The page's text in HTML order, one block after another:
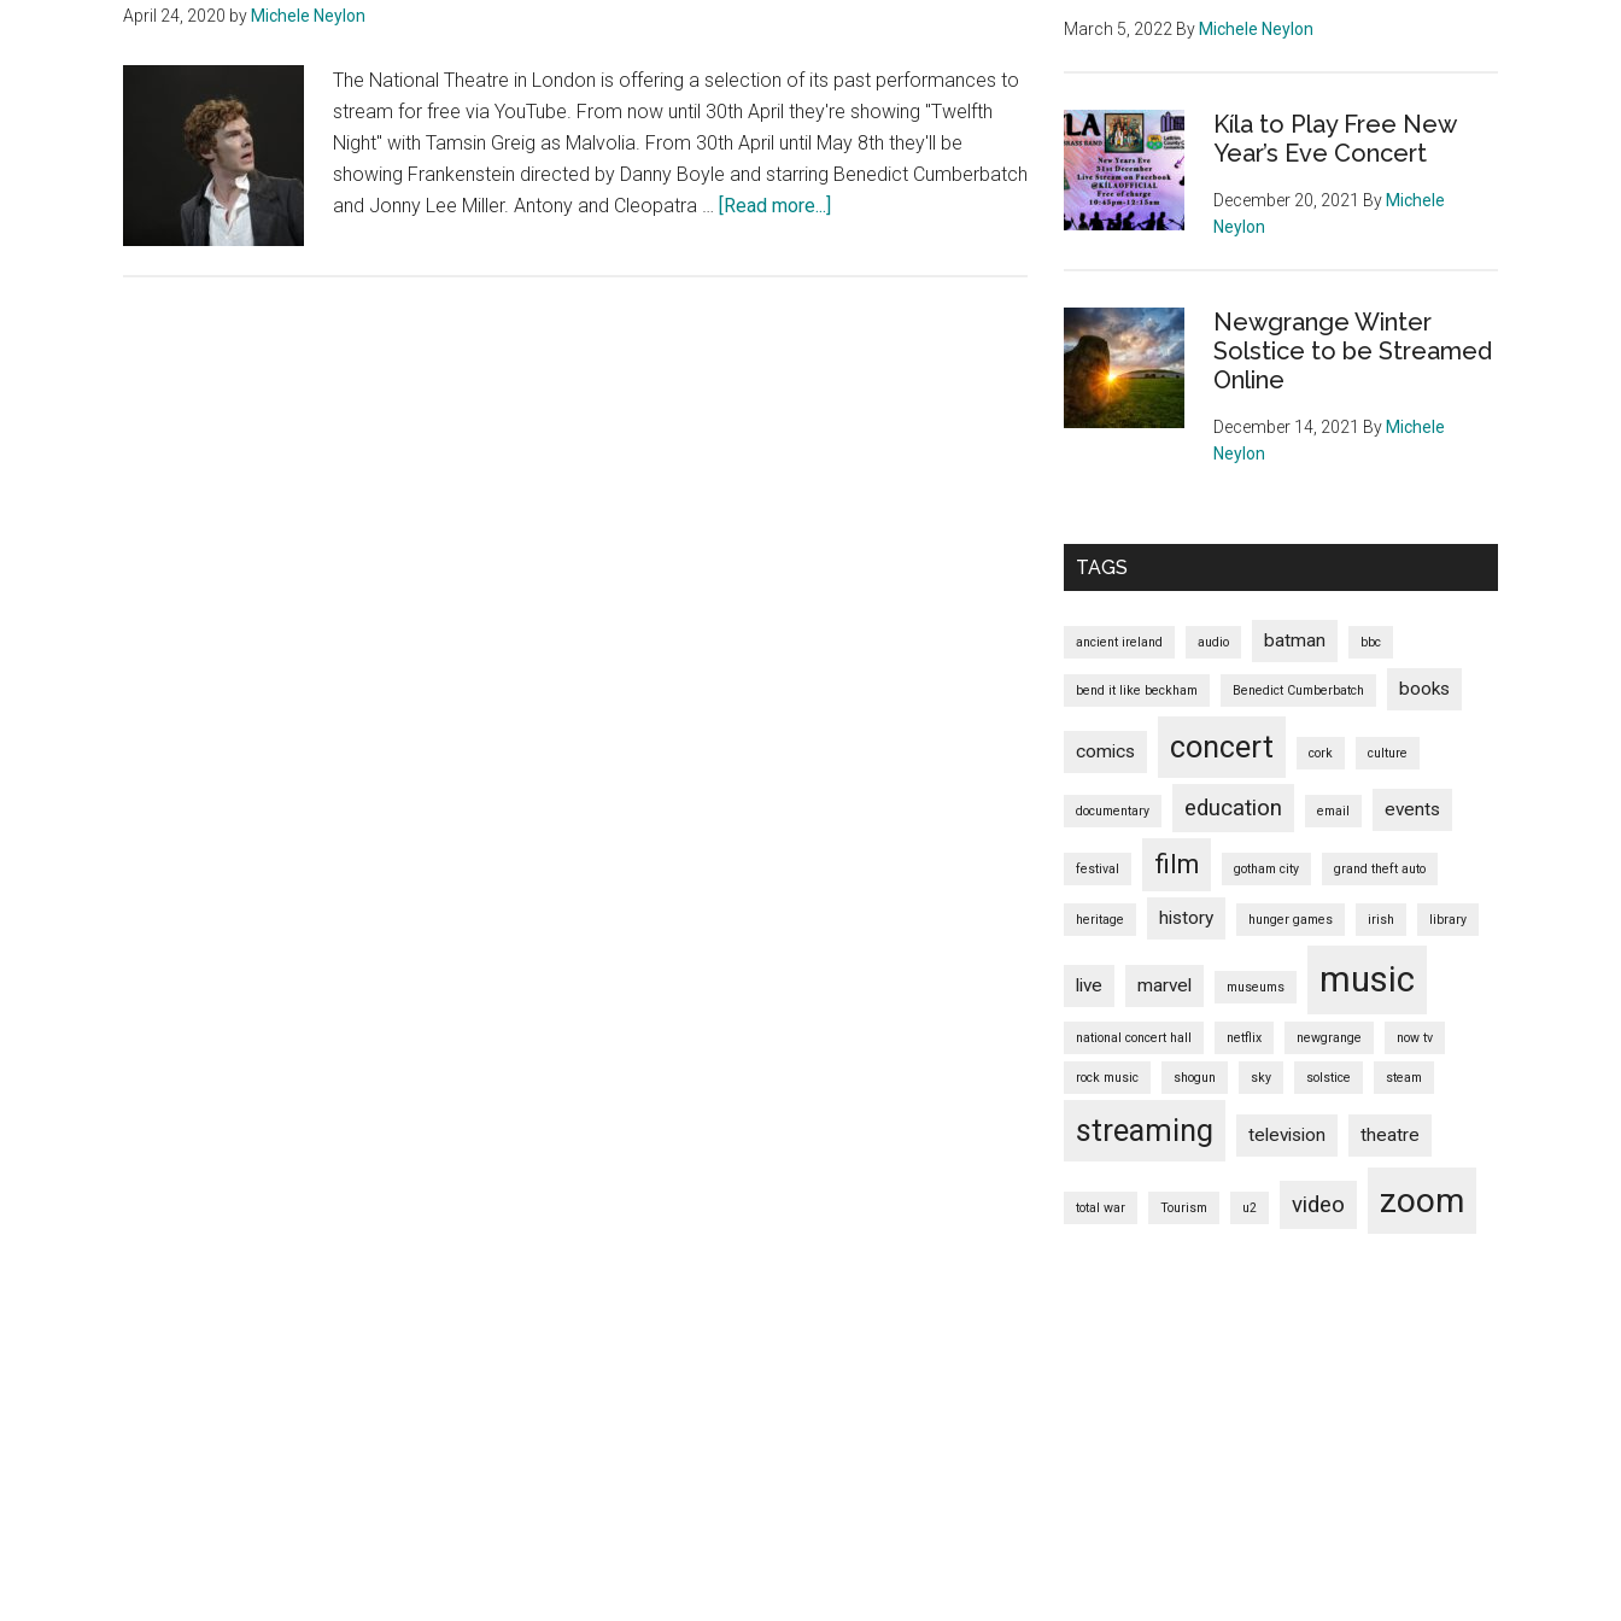
April 24, 2020 by Michele Neylon
The National Theatre in London is offering a selection of its past performances to
stream for free via YouTube. From now until 30th April they're showing "Twelfth
Night" with Tamsin Greig as Malvolia. From 30th April until May 8th they'll be
showing Frankenstein directed by Danny Boyle and starring Benedict Cumberbatch
and Jonny Lee Miller. Antony and Cleopatra … [Read more...]
March 5, 2022 By Michele Neylon
Kíla to Play Free New
Year’s Eve Concert
December 20, 2021 By Michele
Neylon
Newgrange Winter
Solstice to be Streamed
Online
December 14, 2021 By Michele
Neylon
TAGS
ancient ireland audio batman bbc
bend it like beckham Benedict Cumberbatch books
comics concert cork culture
documentary education email events
festival film gotham city grand theft auto
heritage history hunger games irish library
live marvel museums music
national concert hall netflix newgrange now tv
rock music shogun sky solstice steam
streaming television theatre
total war Tourism u2 video zoom